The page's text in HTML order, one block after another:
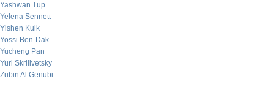
Yashwan Tup
Yelena Sennett
Yishen Kuik
Yossi Ben-Dak
Yucheng Pan
Yuri Skrilivetsky
Zubin Al Genubi